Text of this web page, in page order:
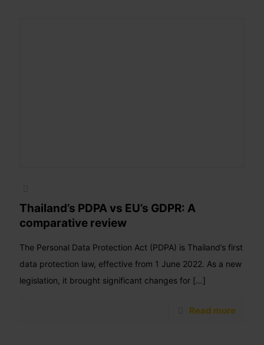
Thailand’s PDPA vs EU’s GDPR: A
comparative review
The Personal Data Protection Act (PDPA) is Thailand’s first
data protection law, effective from 1 June 2022. As a new
legislation, it brought significant changes for […]
Read more